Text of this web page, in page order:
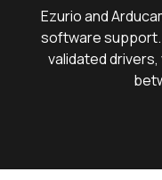
Ezurio and
software support.
validated